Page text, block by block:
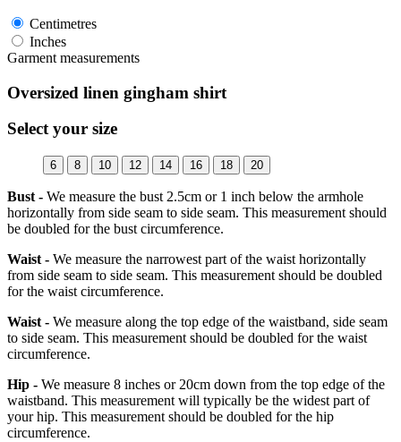
Centimetres
Inches
Garment measurements
Oversized linen gingham shirt
Select your size
6 8 10 12 14 16 18 20
Bust - We measure the bust 2.5cm or 1 inch below the armhole
horizontally from side seam to side seam. This measurement should
be doubled for the bust circumference.
Waist - We measure the narrowest part of the waist horizontally
from side seam to side seam. This measurement should be doubled
for the waist circumference.
Waist - We measure along the top edge of the waistband, side seam
to side seam. This measurement should be doubled for the waist
circumference.
Hip - We measure 8 inches or 20cm down from the top edge of the
waistband. This measurement will typically be the widest part of
your hip. This measurement should be doubled for the hip
circumference.